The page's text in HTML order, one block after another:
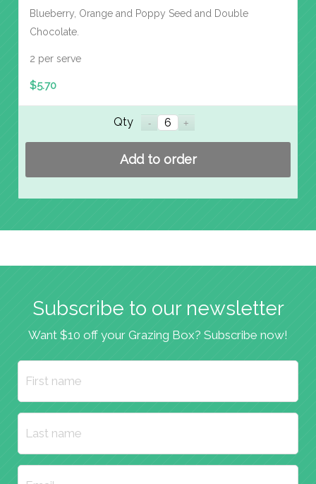
Blueberry, Orange and Poppy Seed and Double
Chocolate.
2 per serve
$5.70
Qty
Add to order
Subscribe to our newsletter
Want $10 off your Grazing Box? Subscribe now!